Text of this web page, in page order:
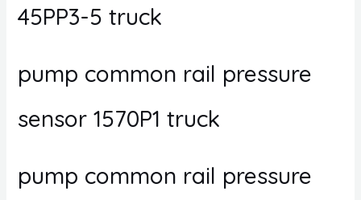
45PP3-5 truck
pump common rail pressure
sensor 1570P1 truck
pump common rail pressure